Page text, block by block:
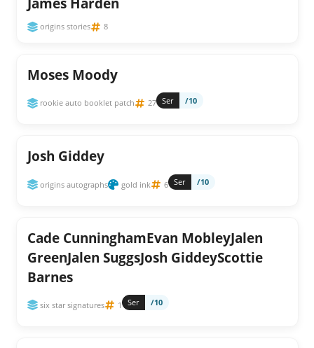
origins stories 8
Moses Moody
rookie auto booklet patch 27 Ser /10
Josh Giddey
origins autographs gold ink 6 Ser /10
Cade CunninghamEvan MobleyJalen
GreenJalen SuggsJosh GiddeyScottie
Barnes
six star signatures 1 Ser /10